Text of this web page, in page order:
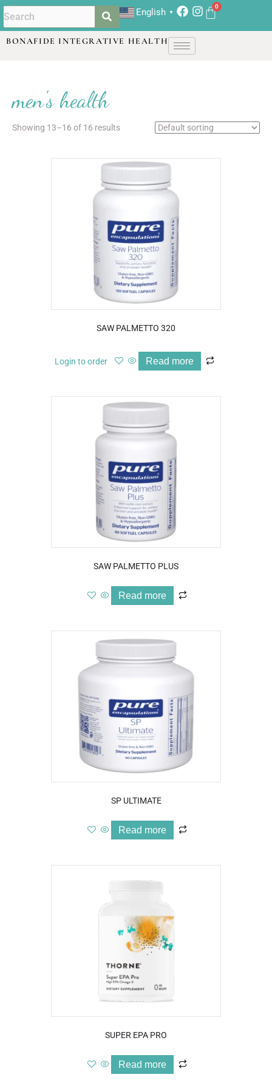
English ▼
BONAFIDE INTEGRATIVE HEALTH
men's health
Showing 13–16 of 16 results
SAW PALMETTO 320
Login to order Read more
SAW PALMETTO PLUS
Read more
SP ULTIMATE
Read more
SUPER EPA PRO
Read more